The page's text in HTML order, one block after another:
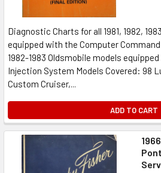
Diagnostic Charts for all 1981, 1982,
equipped with the Computer
1982-1983 Oldsmobile models
Injection System Models Covered: 98
Custom Cruiser,...
ADD TO CART